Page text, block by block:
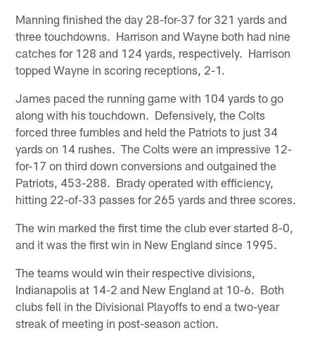
Manning finished the day 28-for-37 for 321 yards and
three touchdowns. Harrison and Wayne both had nine
catches for 128 and 124 yards, respectively. Harrison
topped Wayne in scoring receptions, 2-1.
James paced the running game with 104 yards to go
along with his touchdown. Defensively, the Colts
forced three fumbles and held the Patriots to just 34
yards on 14 rushes. The Colts were an impressive 12-
for-17 on third down conversions and outgained the
Patriots, 453-288. Brady operated with efficiency,
hitting 22-of-33 passes for 265 yards and three scores.
The win marked the first time the club ever started 8-0,
and it was the first win in New England since 1995.
The teams would win their respective divisions,
Indianapolis at 14-2 and New England at 10-6. Both
clubs fell in the Divisional Playoffs to end a two-year
streak of meeting in post-season action.